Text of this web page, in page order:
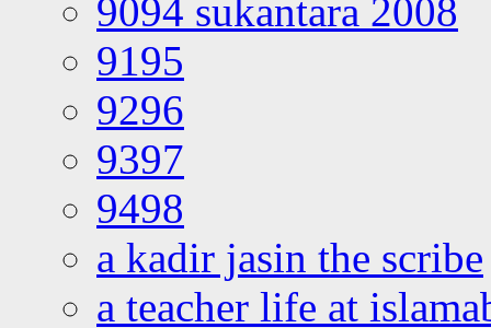
9094 sukantara 2008
9195
9296
9397
9498
a kadir jasin the scribe
a teacher life at